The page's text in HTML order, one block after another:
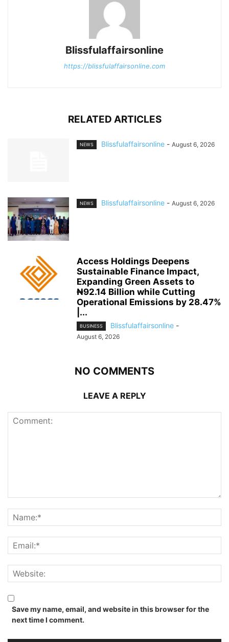
Blissfulaffairsonline
https://blissfulaffairsonline.com
RELATED ARTICLES
NEWS Blissfulaffairsonline - August 6, 2026
NEWS Blissfulaffairsonline - August 6, 2026
Access Holdings Deepens
Sustainable Finance Impact,
Expanding Green Assets to
₦92.14 Billion while Cutting
Operational Emissions by 28.47%
|...
BUSINESS Blissfulaffairsonline -
August 6, 2026
NO COMMENTS
LEAVE A REPLY
Save my name, email, and website in this browser for the
next time I comment.